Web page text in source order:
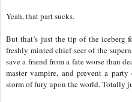
Yeah, that part sucks.
But that’s just the tip of the iceberg
freshly minted chief seer of the
save a friend from a fate worse than
master vampire, and prevent a
storm of fury upon the world. Totally